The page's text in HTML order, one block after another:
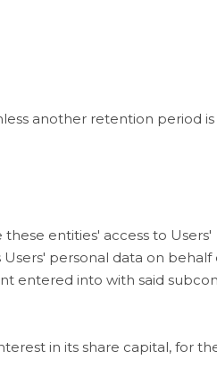
another retention period is
entities' access to Users'
personal data on behalf
entered into with said
in its share capital, for